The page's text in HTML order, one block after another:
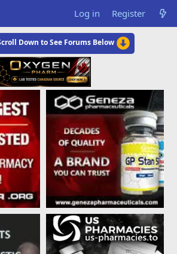
Log in Register
Down to See Forums Below